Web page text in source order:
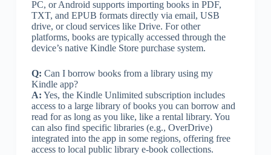
PC, or Android supports importing books in PDF,
TXT, and EPUB formats directly via email, USB
drive, or cloud services like Drive. For other
platforms, books are typically accessed through the
device’s native Kindle Store purchase system.
Q: Can I borrow books from a library using my
Kindle app?
A: Yes, the Kindle Unlimited subscription includes
access to a large library of books you can borrow and
read for as long as you like, like a rental library. You
can also find specific libraries (e.g., OverDrive)
integrated into the app in some regions, offering free
access to local public library e-book collections.